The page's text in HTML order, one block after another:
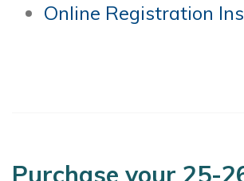
Online Registration
Purchase your 25-